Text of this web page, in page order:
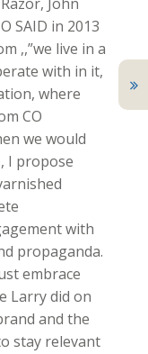
SAID in 2013
,,”we live in a
with in it,
where
CO
we would
I propose
with
propaganda.
embrace
Larry did on
and the
stay relevant